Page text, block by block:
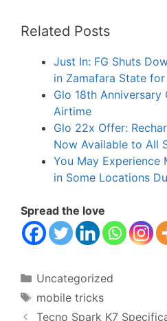
Related Posts
Just In: FG Shuts
in Zamafara State
Glo 18th
Airtime
Glo 22x Offer:
Now Available to All
You May Experience
in Some Locations
Spread the love
Categories
Uncategorized
Tags
mobile tricks
Tecno Spark K7